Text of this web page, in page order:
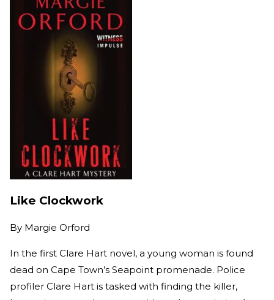
Like Clockwork
By Margie Orford
In the first Clare Hart novel, a young woman is found
dead on Cape Town’s Seapoint promenade. Police
profiler Clare Hart is tasked with finding the killer,